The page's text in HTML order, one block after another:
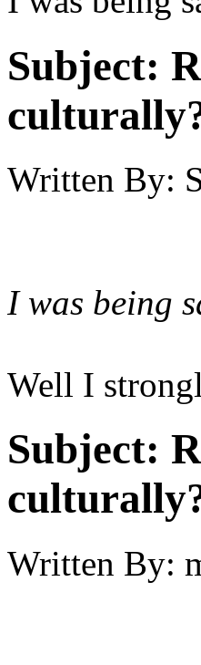
Subject:
Written By:
I was being
Well I
Subject:
Written By: